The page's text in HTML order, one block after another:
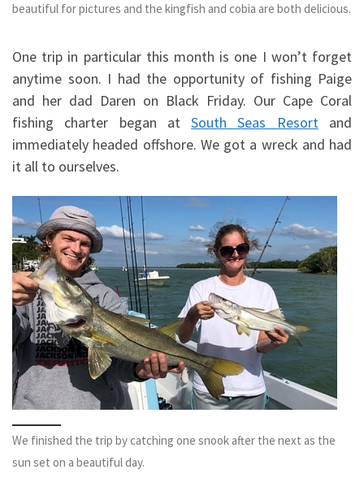
beautiful for pictures and the kingfish and cobia are both delicious.
One trip in particular this month is one I won’t forget
anytime soon. I had the opportunity of fishing Paige
and her dad Daren on Black Friday. Our Cape Coral
fishing charter began atSouth Seas Resortand
immediately headed offshore. We got a wreck and had
it all to ourselves.
We finished the trip by catching one snook after the next as the
sun set on a beautiful day.